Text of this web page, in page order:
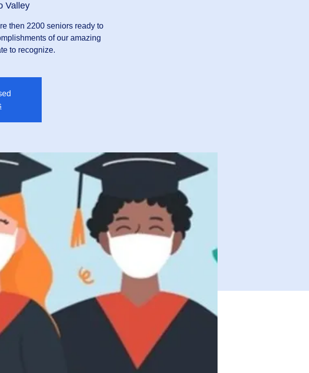
Valley
then 2200 seniors ready to
of our amazing
to recognize.